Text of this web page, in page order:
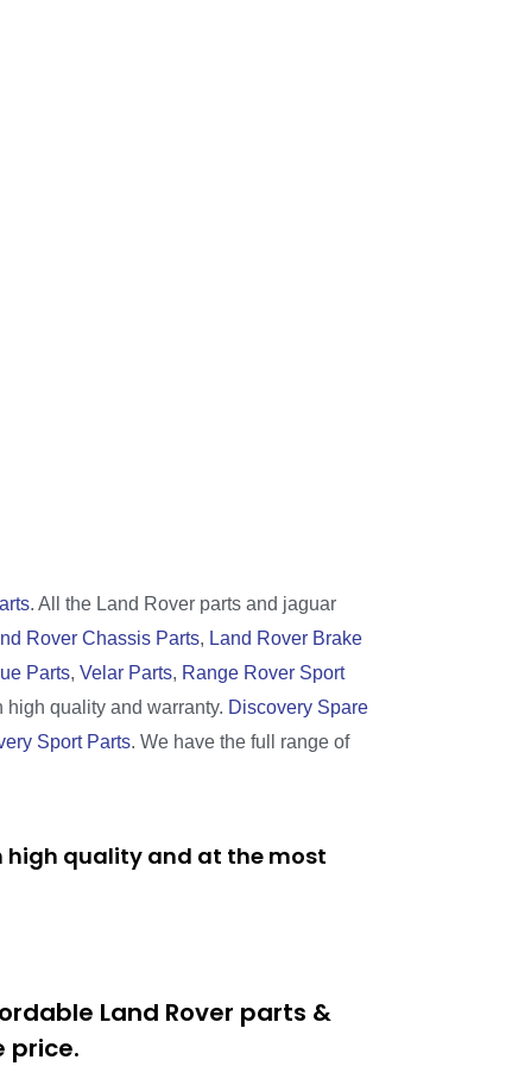
. All the Land Rover parts and jaguar
Rover Chassis Parts, Land Rover Brake
Parts, Velar Parts, Range Rover Sport
high quality and warranty. Discovery Spare
Sport Parts. We have the full range of
high quality and at the most
Land Rover parts &
price.